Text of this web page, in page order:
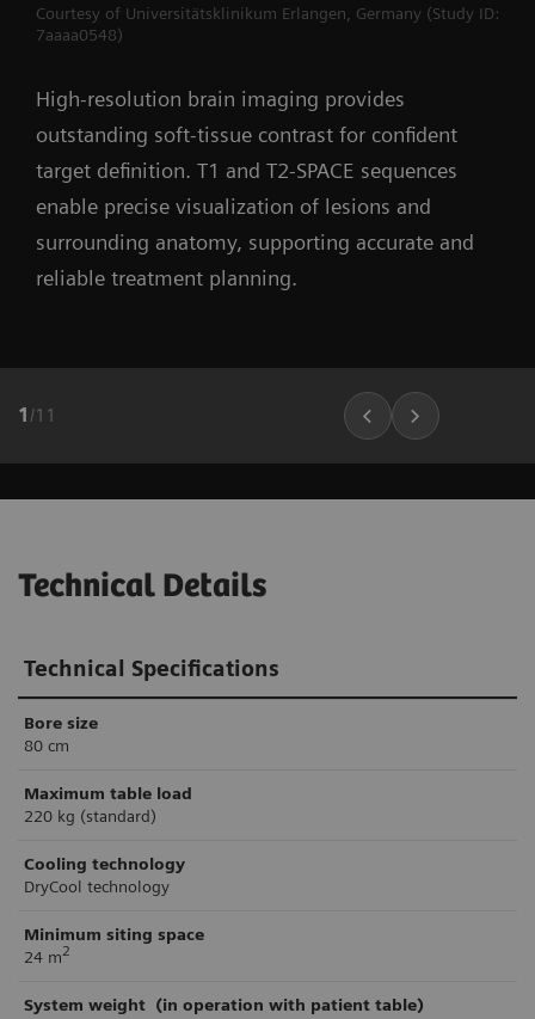
Courtesy of Universitätsklinikum Erlangen, Germany (Study ID:
7aaaa0548)
High-resolution brain imaging provides
outstanding soft-tissue contrast for confident
target definition. T1 and T2-SPACE sequences
enable precise visualization of lesions and
surrounding anatomy, supporting accurate and
reliable treatment planning.
1 /11
Technical Details
Technical Specifications
Bore size
80 cm
Maximum table load
220 kg (standard)
Cooling technology
DryCool technology
Minimum siting space
24 m2
System weight
(in operation with patient table)